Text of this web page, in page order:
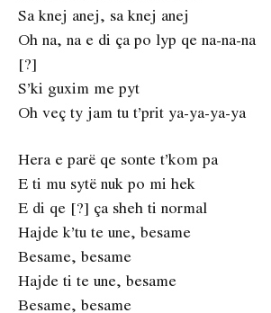
Sa knej anej, sa knej anej
Oh na, na e di ça po lyp qe na-na-na
[?]
S’ki guxim me pyt
Oh veç ty jam tu t’prit ya-ya-ya-ya
Hera e parë qe sonte t’kom pa
E ti mu sytë nuk po mi hek
E di qe [?] ça sheh ti normal
Hajde k’tu te une, besame
Besame, besame
Hajde ti te une, besame
Besame, besame